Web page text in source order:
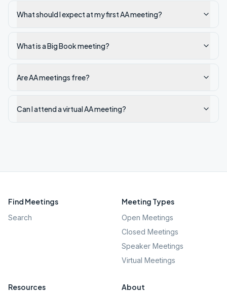
What should I expect at my first AA meeting?
What is a Big Book meeting?
Are AA meetings free?
Can I attend a virtual AA meeting?
Find Meetings
Search
Meeting Types
Open Meetings
Closed Meetings
Speaker Meetings
Virtual Meetings
Resources About